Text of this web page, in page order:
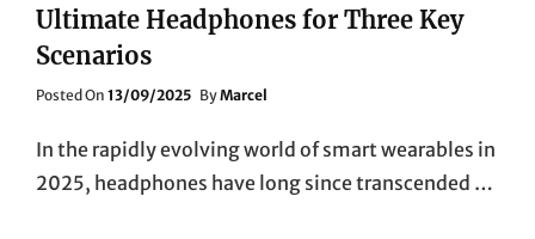
Ultimate Headphones for Three Key
Scenarios
Posted On Posted
13/09/2025 ByMarcel
In the rapidly evolving world of smart wearables in
2025, headphones have long since transcended …